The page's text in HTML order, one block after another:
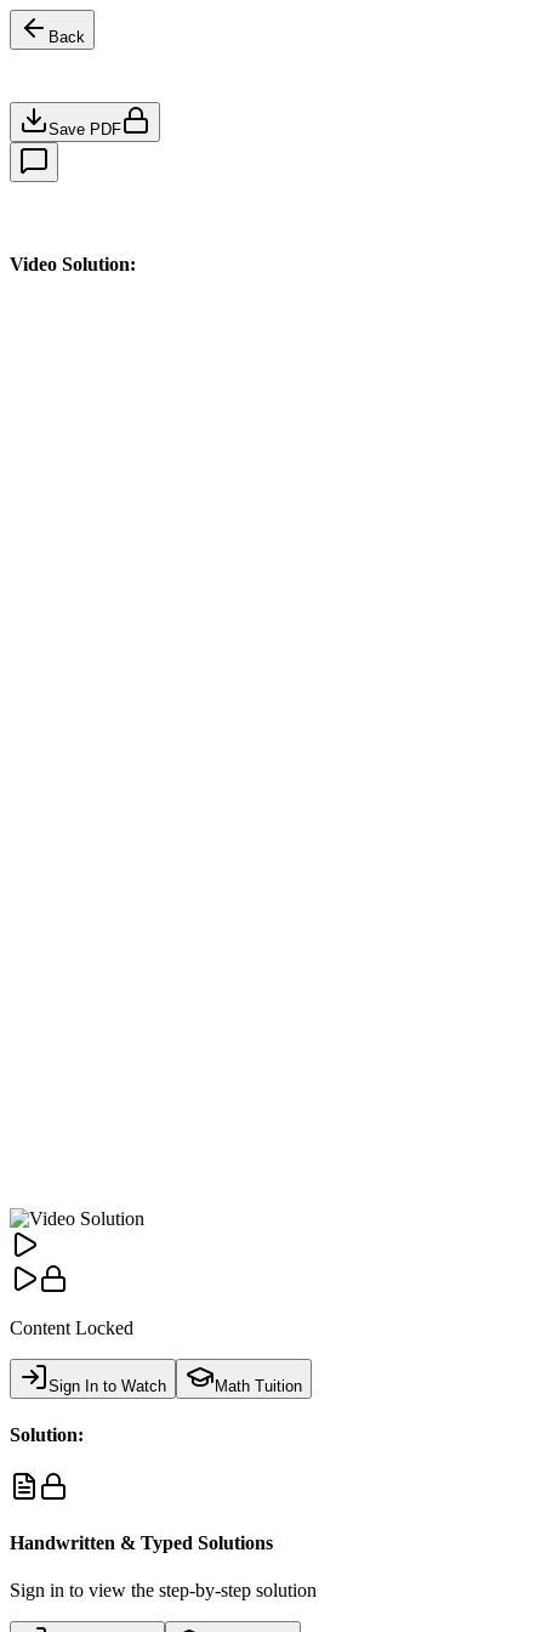
Back
Save PDF
Video Solution:
Content Locked
Sign In to Watch Math Tuition
Solution:
Handwritten & Typed Solutions
Sign in to view the step-by-step solution